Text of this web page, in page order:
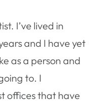
I’ve lived in
and I have yet
as a person and
to. I
offices that have